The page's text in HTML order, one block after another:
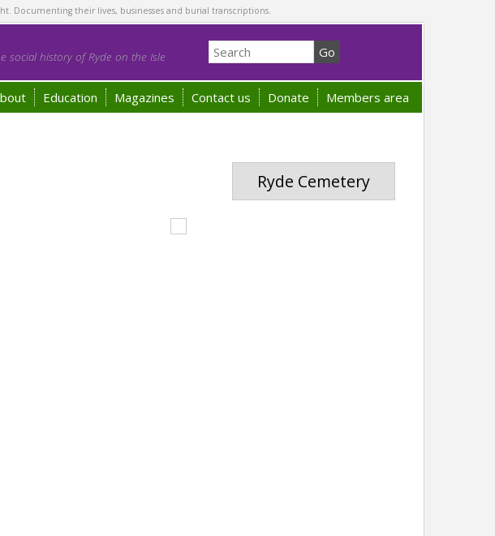
Documenting their lives, businesses and burial transcriptions.
social history of Ryde on the Isle
Education Magazines Contact us Donate Members area
Ryde Cemetery